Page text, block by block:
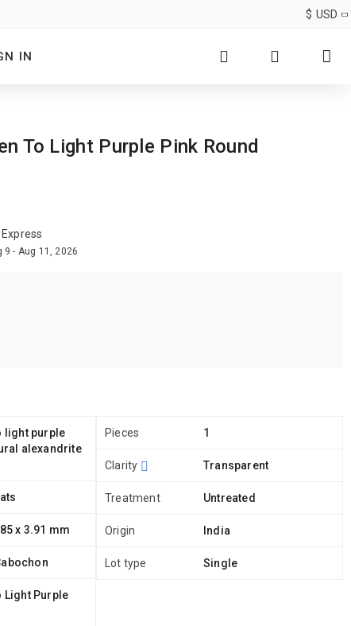
$ USD
IN
To Light Purple Pink Round
Express
9 - Aug 11, 2026
light purple
alexandrite
x 3.91 mm
Light Purple
Pieces 1
Clarity Transparent
Treatment Untreated
Origin India
Lot type Single